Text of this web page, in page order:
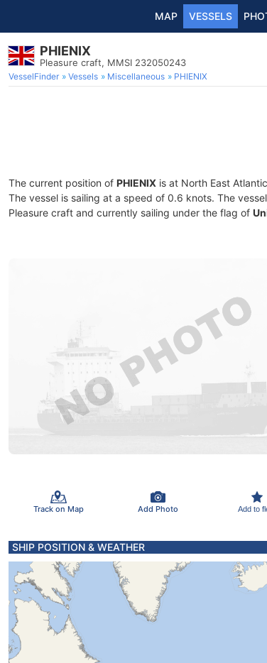
MAP VESSELS
PHIENIX
Pleasure craft, MMSI 232050243
VesselFinder Vessels Miscellaneous PHIENIX
The current position of PHIENIX is at North East
The vessel is sailing at a speed of 0.6 knots. The vessel
Pleasure craft and currently sailing under the flag of
Track on Map Add Photo Add to
SHIP POSITION & WEATHER